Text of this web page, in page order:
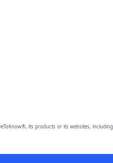
its products or its websites, including